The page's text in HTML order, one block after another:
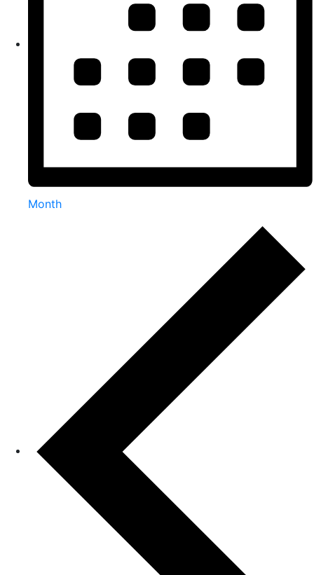
Month